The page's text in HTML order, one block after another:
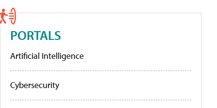
PORTALS
Artificial Intelligence
Cybersecurity